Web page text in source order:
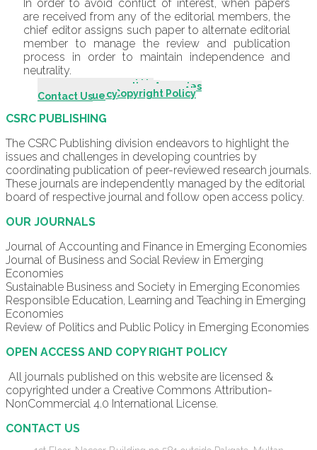
In order to avoid conflict of interest, when papers
are received from any of the editorial members, the
chief editor assigns such paper to alternate editorial
member to manage the review and publication
process in order to maintain independence and
neutrality.
Introduction - About Us
Editorial Advisory Board
Indexing & Abstracting Agencies
Author Guidelines
Publication & Editorial Policy
Originality & Plagiarism Policy
Policy for Use of Generative AI
Publishing Fee Policy
Ethical Guidelines/Policy
Complaint Procedures
Open Access & Copyright Policy
Archiving Policy
Archive
Current Issue
Contact Us
CSRC PUBLISHING
The CSRC Publishing division endeavors to highlight the
issues and challenges in developing countries by
coordinating publication of peer-reviewed research journals.
These journals are independently managed by the editorial
board of respective journal and follow open access policy.
OUR JOURNALS
Journal of Accounting and Finance in Emerging Economies
Journal of Business and Social Review in Emerging
Economies
Sustainable Business and Society in Emerging Economies
Responsible Education, Learning and Teaching in Emerging
Economies
Review of Politics and Public Policy in Emerging Economies
OPEN ACCESS AND COPY RIGHT POLICY
All journals published on this website are licensed &
copyrighted under a Creative Commons Attribution-
NonCommercial 4.0 International License.
CONTACT US